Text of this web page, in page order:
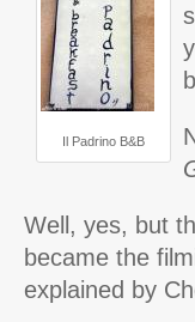
Il Padrino B&B
Well, yes, but
became the
explained by